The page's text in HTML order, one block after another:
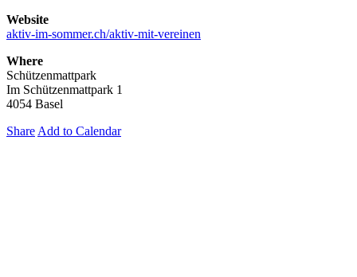
Website
aktiv-im-sommer.ch/aktiv-mit-vereinen
Where
Schützenmattpark
Im Schützenmattpark 1
4054 Basel
Share Add to Calendar